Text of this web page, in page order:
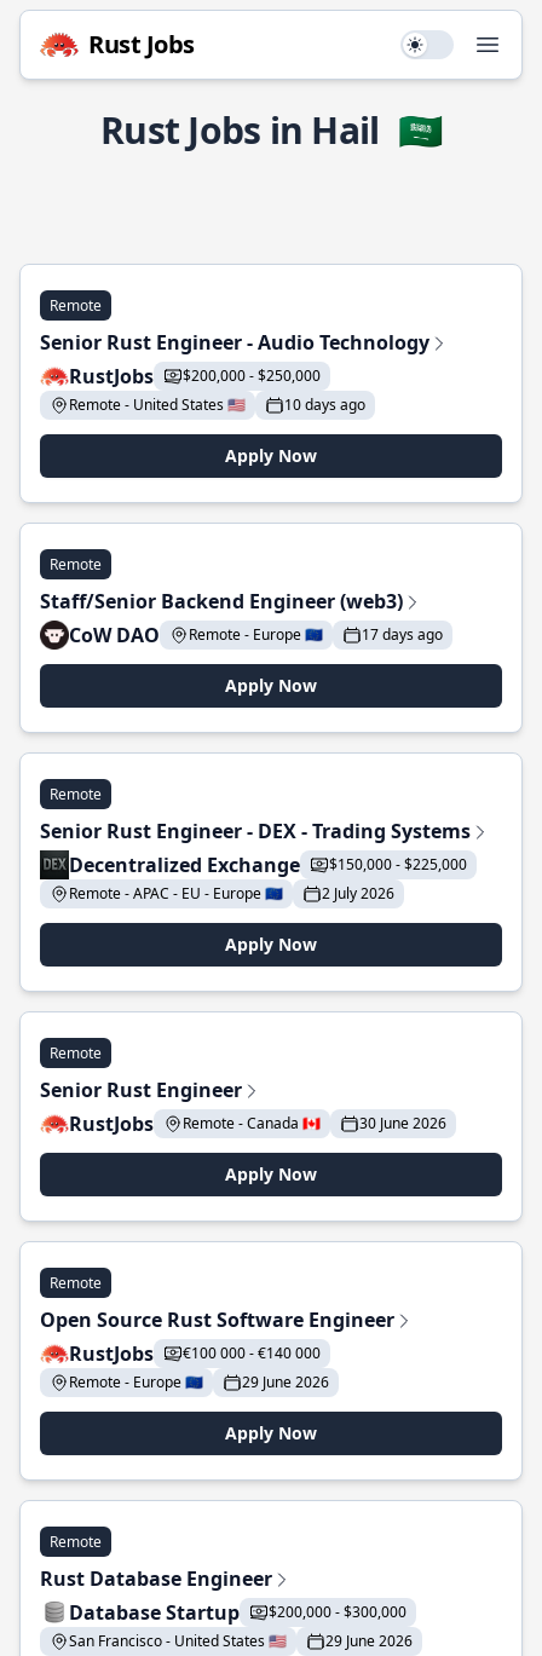
Rust Jobs Use setting
Rust Jobs in Hail 🇸🇦
Remote
Senior Rust Engineer - Audio Technology
RustJobs
$200,000 - $250,000
Remote - United States 🇺🇸
10 days ago
Apply Now
Remote
Staff/Senior Backend Engineer (web3)
CoW DAO
Remote - Europe 🇪🇺 17 days ago
Apply Now
Remote
Senior Rust Engineer - DEX - Trading Systems
Decentralized Exchange
$150,000 - $225,000
Remote - APAC - EU - Europe 🇪🇺
2 July 2026
Apply Now
Remote
Senior Rust Engineer
RustJobs
Remote - Canada 🇨🇦 30 June 2026
Apply Now
Remote
Open Source Rust Software Engineer
RustJobs
€100 000 - €140 000
Remote - Europe 🇪🇺
29 June 2026
Apply Now
Remote
Rust Database Engineer
Database Startup
$200,000 - $300,000
San Francisco - United States 🇺🇸
29 June 2026